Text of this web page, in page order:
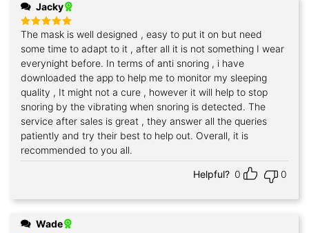
Jacky
Rated5
out of 5
The mask is well designed , easy to put it on but need
some time to adapt to it , after all it is not something I wear
everynight before. In terms of anti snoring , i have
downloaded the app to help me to monitor my sleeping
quality , It might not a cure , however it will help to stop
snoring by the vibrating when snoring is detected. The
service after sales is great , they answer all the queries
patiently and try their best to help out. Overall, it is
recommended to you all.
Helpful? 0 0
Wade